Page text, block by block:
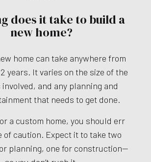
does it take to build a
new home?
home can take anywhere from
years. It varies on the size of the
involved, and any planning and
that needs to get done.
a custom home, you should err
of caution. Expect it to take two
planning, one for construction—